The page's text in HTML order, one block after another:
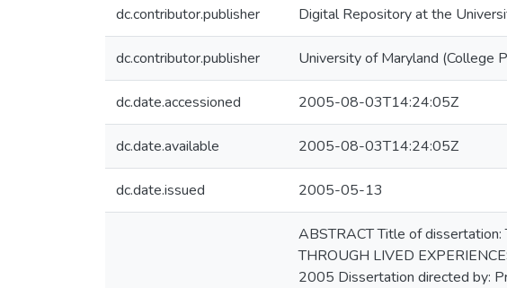
dc.contributor.publisher Digital Repository at the
dc.contributor.publisher University of Maryland (College
dc.date.accessioned 2005-08-03T14:24:05Z
dc.date.available 2005-08-03T14:24:05Z
dc.date.issued 2005-05-13
ABSTRACT Title of dissertation:
THROUGH LIVED
2005 Dissertation directed by: